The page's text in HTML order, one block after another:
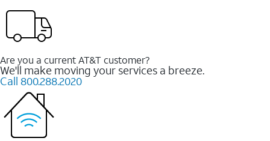
Are you a current AT&T customer?
We'll make moving your services a breeze.
Call 800.288.2020